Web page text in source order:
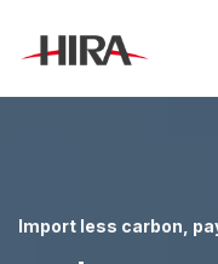
Import less carbon,